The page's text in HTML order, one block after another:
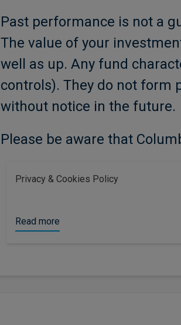
Past performance is not a
The value of your
well as up. Any fund
controls). They do not form
without notice in the future.
Please be aware that
Privacy & Cookies Policy
Read more